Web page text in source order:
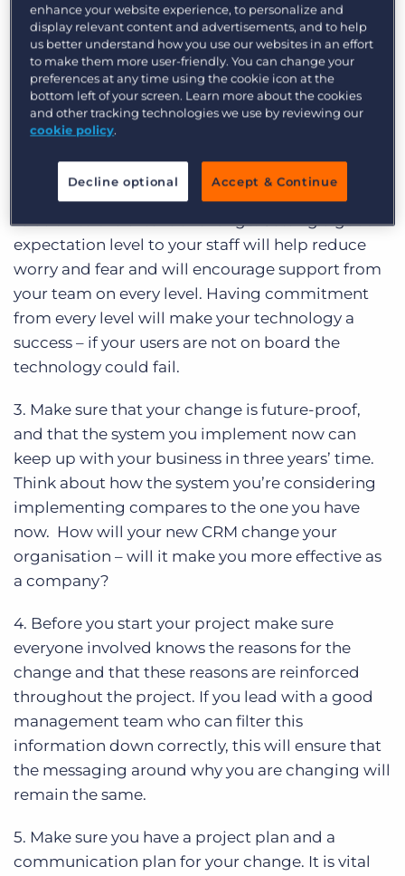
1. When you begin your change, make sure you
identify any risks involved and plan against these.
For example – is there going to be any down
time in your business? If so – why? Make sure
you are changing for a reason and not just
2. Make sure you set expectations for your staff in
relation to the extent of change. Setting a good
expectation level to your staff will help reduce
worry and fear and will encourage support from
your team on every level. Having commitment
from every level will make your technology a
success – if your users are not on board the
technology could fail.
3. Make sure that your change is future-proof,
and that the system you implement now can
keep up with your business in three years’ time.
Think about how the system you’re considering
implementing compares to the one you have
now. How will your new CRM change your
organisation – will it make you more effective as
a company?
4. Before you start your project make sure
everyone involved knows the reasons for the
change and that these reasons are reinforced
throughout the project. If you lead with a good
management team who can filter this
information down correctly, this will ensure that
the messaging around why you are changing will
remain the same.
5. Make sure you have a project plan and a
communication plan for your change. It is vital
enhance your website experience, to personalize and
display relevant content and advertisements, and to help
us better understand how you use our websites in an effort
to make them more user-friendly. You can change your
preferences at any time using the cookie icon at the
bottom left of your screen. Learn more about the cookies
and other tracking technologies we use by reviewing our
cookie policy.
Decline optional Accept & Continue